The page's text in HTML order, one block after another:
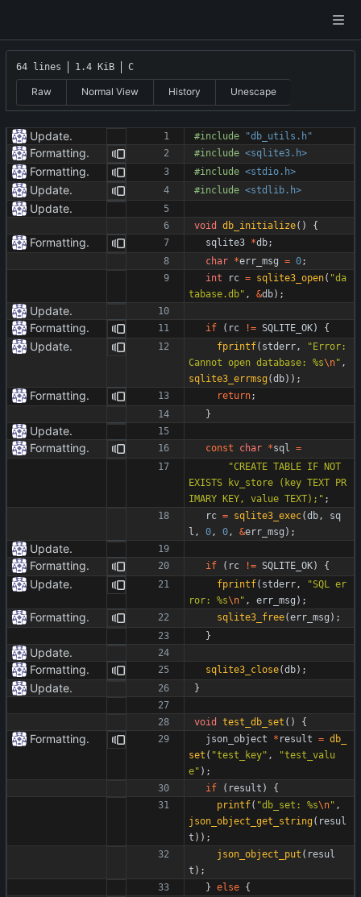
64 lines 1.4 KiB C
Raw Normal View History Unescape
Update. #include "db_utils.h"
Formatting. #include <sqlite3.h>
Formatting. #include <stdio.h>
Update. #include <stdlib.h>
Update.
void db_initialize( ) {
Formatting. sqlite3 *db;
char *err_msg = 0;
int
rc = sqlite3_open( "da
tabase.db" , &db) ;
Update.
Formatting.
if ( rc != SQLITE_OK) {
Update. fprintf( stderr, "Error:
Cannot open database: %s\n" ,
sqlite3_errmsg(db) ) ;
Formatting. return;
}
Update.
Formatting.
const char *sql =
"CREATE TABLE IF NOT
EXISTS kv_store (key TEXT PR
IMARY KEY, value TEXT); " ;
rc = sqlite3_exec(db,
sq
l , 0, 0, &err_msg ) ;
Update.
Formatting.
if ( rc != SQLITE_OK) {
Update. fprintf( stderr, "SQL er
ror: %s\n" , err_msg ) ;
Formatting. sqlite3_free(err_msg ) ;
}
Update.
Formatting.
sqlite3_close(db) ;
Update. }
void test_db_set ( ) {
Formatting. json_object * result = db_
set ( "test_key" , "test_valu
e" ) ;
if
( result )
{
printf( "db_set: %s\n" ,
json_object_get_string( resul
t ) ) ;
json_object_put ( resul
t ) ;
} else {